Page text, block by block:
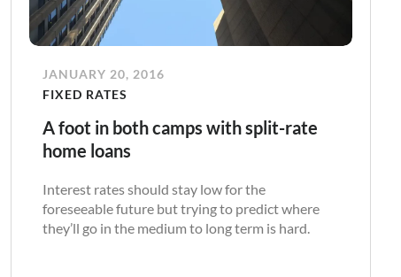
JANUARY 20, 2016
FIXED RATES
A foot in both camps with split-rate
home loans
Interest rates should stay low for the
foreseeable future but trying to predict where
they’ll go in the medium to long term is hard.